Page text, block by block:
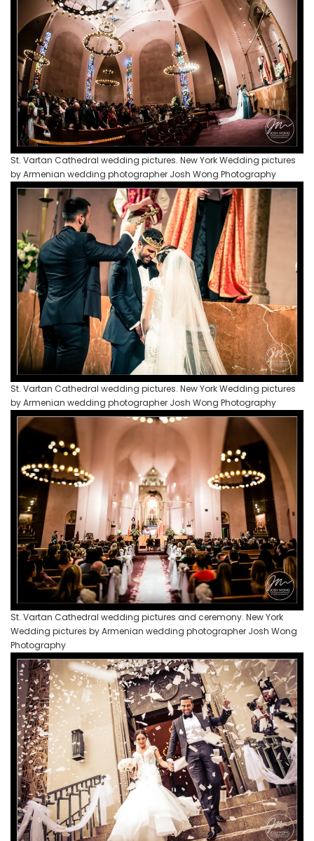
St. Vartan Cathedral wedding pictures. New York Wedding pictures
by Armenian wedding photographer Josh Wong Photography
St. Vartan Cathedral wedding pictures. New York Wedding pictures
by Armenian wedding photographer Josh Wong Photography
St. Vartan Cathedral wedding pictures and ceremony. New York
Wedding pictures by Armenian wedding photographer Josh Wong
Photography